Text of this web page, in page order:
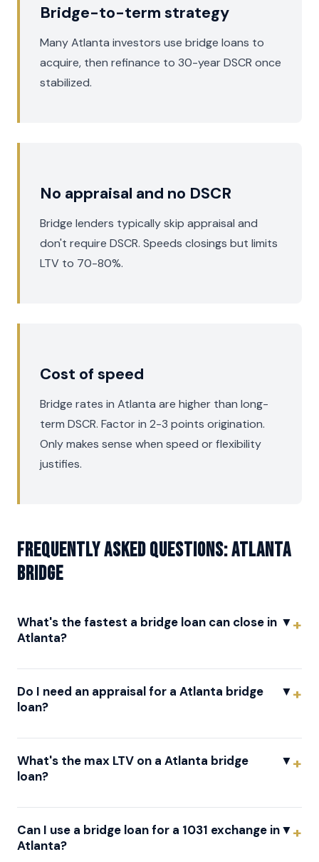
Bridge-to-term strategy
Many Atlanta investors use bridge loans to
acquire, then refinance to 30-year DSCR once
stabilized.
No appraisal and no DSCR
Bridge lenders typically skip appraisal and
don't require DSCR. Speeds closings but limits
LTV to 70-80%.
Cost of speed
Bridge rates in Atlanta are higher than long-
term DSCR. Factor in 2-3 points origination.
Only makes sense when speed or flexibility
justifies.
Frequently asked questions: Atlanta
Bridge
What's the fastest a bridge loan can close in
Atlanta?
▼
Do I need an appraisal for a Atlanta bridge
loan?
▼
What's the max LTV on a Atlanta bridge
loan?
▼
Can I use a bridge loan for a 1031 exchange in
Atlanta?
▼